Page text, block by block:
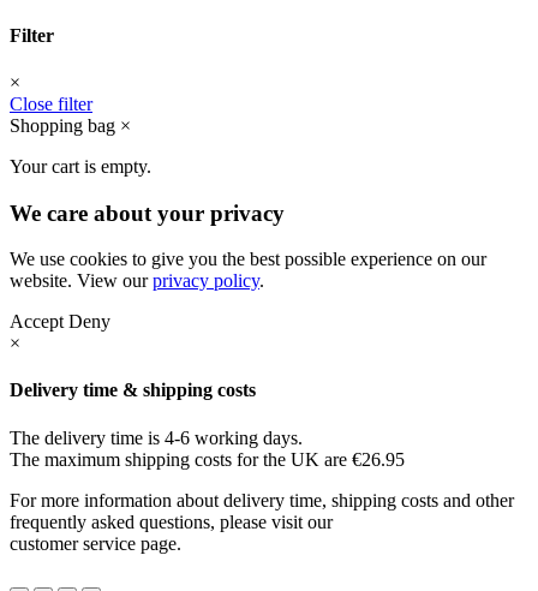
Filter
×
Close filter
Shopping bag ×
Your cart is empty.
We care about your privacy
We use cookies to give you the best possible experience on our
website. View ourprivacy policy.
Accept Deny
×
Delivery time & shipping costs
The delivery time is 4-6 working days.
The maximum shipping costs for the UK are €26.95
For more information about delivery time, shipping costs and other
frequently asked questions, please visit our
customer service page.